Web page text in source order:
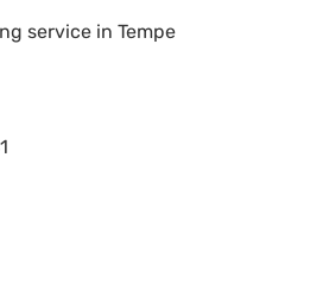
service in Tempe